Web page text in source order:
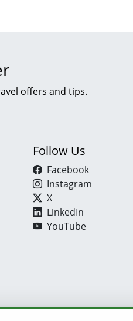
offers and tips.
Follow Us
Facebook
Instagram
X
LinkedIn
YouTube